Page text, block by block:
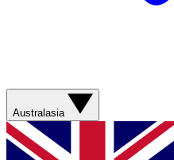
Australasia